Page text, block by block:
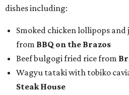
dishes including:
Smoked chicken lollipops and
from BBQ on the Brazos
Beef bulgogi fried rice from
Wagyu tataki with tobiko
Steak House